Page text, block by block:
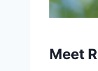
Meet